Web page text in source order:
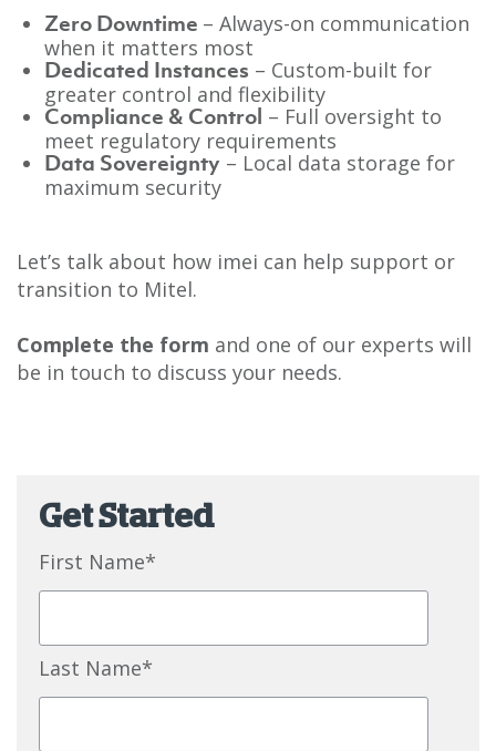
Zero Downtime – Always-on communication
when it matters most
Dedicated Instances – Custom-built for
greater control and flexibility
Compliance & Control – Full oversight to
meet regulatory requirements
Data Sovereignty – Local data storage for
maximum security
Let’s talk about how imei can help support or
transition to Mitel.
Complete the form and one of our experts will
be in touch to discuss your needs.
Get Started
First Name*
Last Name*